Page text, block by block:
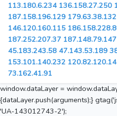
113.180.6.234 136.158.27.250
187.158.196.129 179.63.38.132
146.120.160.115
187.252.207.37 187.148.79.147
45.183.243.58 47.143.53.189
153.101.140.232
73.162.41.91
window.dataLayer =
{dataLayer.push(arguments);}
'UA-143012743-2');